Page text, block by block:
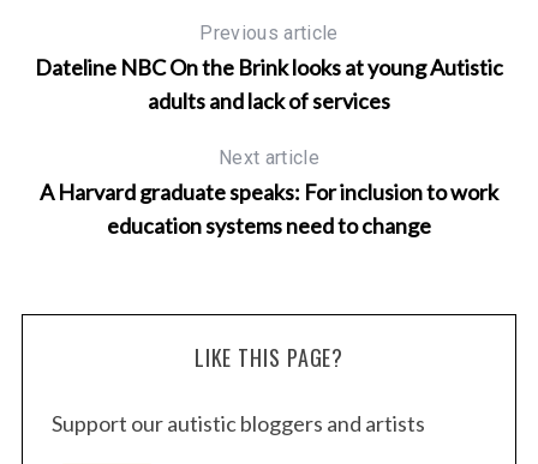
Previous article
Dateline NBC On the Brink looks at young Autistic
adults and lack of services
Next article
A Harvard graduate speaks: For inclusion to work
education systems need to change
LIKE THIS PAGE?
Support our autistic bloggers and artists